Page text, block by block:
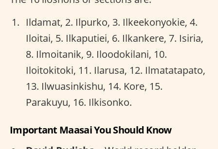
Ildamat, 2. Ilpurko, 3. Ilkeekonyokie, 4.
Iloitai, 5. Ilkaputiei, 6. Ilkankere, 7. Isiria,
8. Ilmoitanik, 9. Iloodokilani, 10.
Iloitokitoki, 11. Ilarusa, 12. Ilmatatapato,
13. Ilwuasinkishu, 14. Kore, 15.
Parakuyu, 16. Ilkisonko.
Important Maasai You Should Know